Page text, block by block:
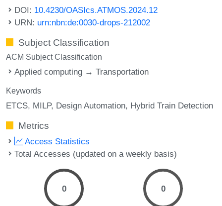
DOI: 10.4230/OASIcs.ATMOS.2024.12
URN: urn:nbn:de:0030-drops-212002
Subject Classification
ACM Subject Classification
Applied computing → Transportation
Keywords
ETCS MILP Design Automation Hybrid Train Detection
Metrics
Access Statistics
Total Accesses (updated on a weekly basis)
0 0